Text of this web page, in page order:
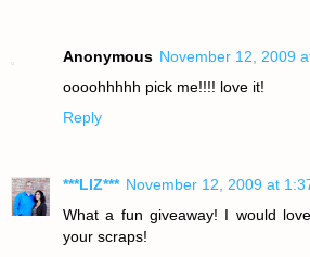
Anonymous November 12, 2009
oooohhhhh pick me!!!! love it!
Reply
***LIZ*** November 12, 2009 at
What a fun giveaway! I would
your scraps!